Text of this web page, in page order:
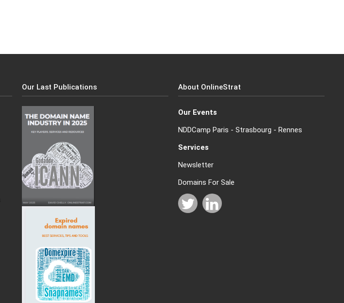
Our Last Publications About OnlineStrat
Our Events
NDDCamp Paris - Strasbourg - Rennes
Services
Newsletter
Domains For Sale